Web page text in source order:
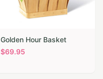
Golden Hour Basket
$69.95